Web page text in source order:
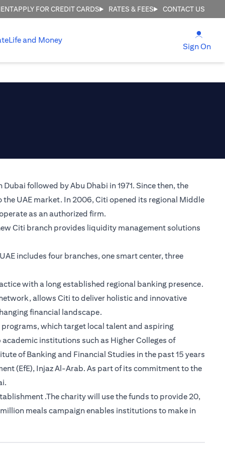
APPLY FOR CREDIT CARDS RATES & FEES CONTACT US
Life and Money
Sign On
followed by Abu Dhabi in 1971. Since then, the
UAE market. In 2006, Citi opened its regional Middle
as an authorized firm.
Citi branch provides liquidity management solutions
includes four branches, one smart center, three
with a long established regional banking presence.
allows Citi to deliver holistic and innovative
financial landscape.
which target local talent and aspiring
institutions such as Higher Colleges of
of Banking and Financial Studies in the past 15 years
(EfE), Injaz Al-Arab. As part of its commitment to the
.The charity will use the funds to provide 20,
meals campaign enables institutions to make in